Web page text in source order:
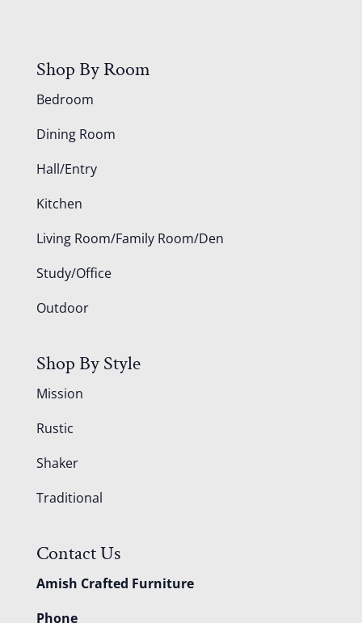
Shop By Room
Bedroom
Dining Room
Hall/Entry
Kitchen
Living Room/Family Room/Den
Study/Office
Outdoor
Shop By Style
Mission
Rustic
Shaker
Traditional
Contact Us
Amish Crafted Furniture
Phone